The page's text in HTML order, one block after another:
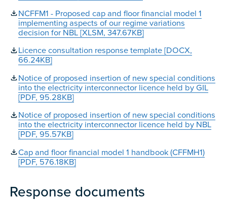
NCFFM1 - Proposed cap and floor financial model 1
implementing aspects of our regime variations
decision for NBL [XLSM, 347.67KB]
Licence consultation response template [DOCX,
66.24KB]
Notice of proposed insertion of new special conditions
into the electricity interconnector licence held by GIL
[PDF, 95.28KB]
Notice of proposed insertion of new special conditions
into the electricity interconnector licence held by NBL
[PDF, 95.57KB]
Cap and floor financial model 1 handbook (CFFMH1)
[PDF, 576.18KB]
Response documents